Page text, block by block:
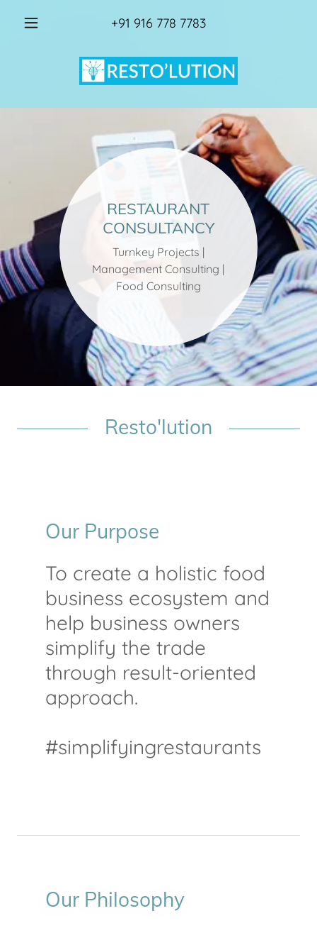
+91 916 778 7783
RESTAURANT
CONSULTANCY
Turnkey Projects |
Management Consulting |
Food Consulting
Resto'lution
Our Purpose
To create a holistic food
business ecosystem and
help business owners
simplify the trade
through result-oriented
approach.
#simplifyingrestaurants
Our Philosophy